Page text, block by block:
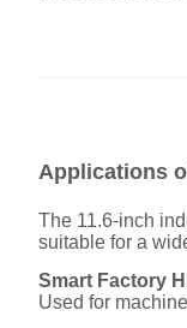
Applications
The 11.6-inch
suitable for a
Smart Factory
Used for